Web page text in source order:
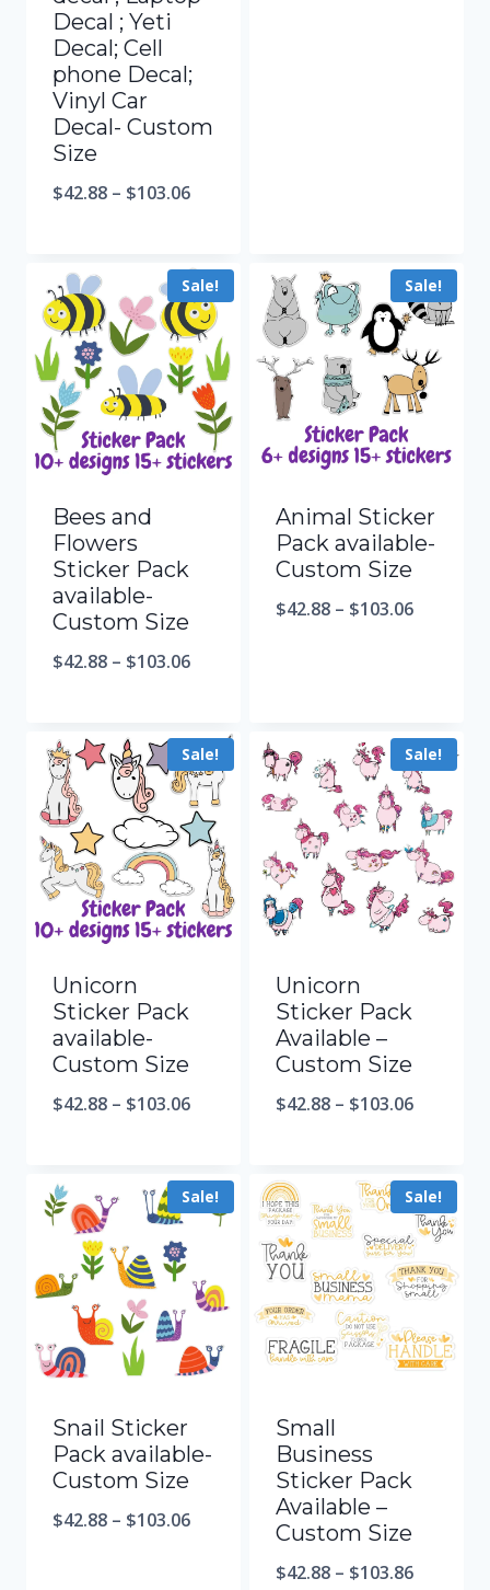
Decal ; Yeti
Decal; Cell
phone Decal;
Vinyl Car
Decal- Custom
Size
$42.88 – $103.06
Sale!
Bees and
Flowers
Sticker Pack
available-
Custom Size
$42.88 – $103.06
Sale!
Animal Sticker
Pack available-
Custom Size
$42.88 – $103.06
Sale!
Unicorn
Sticker Pack
available-
Custom Size
$42.88 – $103.06
Sale!
Unicorn
Sticker Pack
Available –
Custom Size
$42.88 – $103.06
Sale!
Snail Sticker
Pack available-
Custom Size
$42.88 – $103.06
Sale!
Small
Business
Sticker Pack
Available –
Custom Size
$42.88 – $103.86